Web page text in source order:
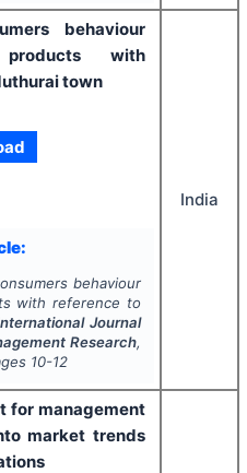
behaviour
with
town
behaviour
with reference to
Journal
Research,
10-12
India
for management
market trends